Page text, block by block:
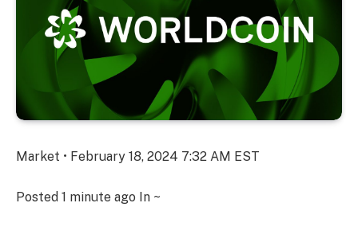
Market • February 18, 2024 7:32 AM EST
Posted 1 minute ago In ~